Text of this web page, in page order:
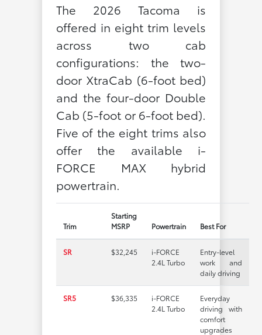
The 2026 Tacoma is
offered in eight trim levels
across two cab
configurations: the two-
door XtraCab (6-foot bed)
and the four-door Double
Cab (5-foot or 6-foot bed).
Five of the eight trims also
offer the available i-
FORCE MAX hybrid
powertrain.
Trim
Starting
MSRP
Powertrain Best For
SR $32,245
i-FORCE
2.4L Turbo
Entry-level
work and
daily driving
SR5 $36,335
i-FORCE
2.4L Turbo
Everyday
driving with
comfort
upgrades